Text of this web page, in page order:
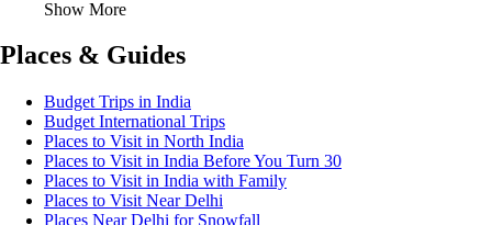
Show More
Places & Guides
Budget Trips in India
Budget International Trips
Places to Visit in North India
Places to Visit in India Before You Turn 30
Places to Visit in India with Family
Places to Visit Near Delhi
Places Near Delhi for Snowfall